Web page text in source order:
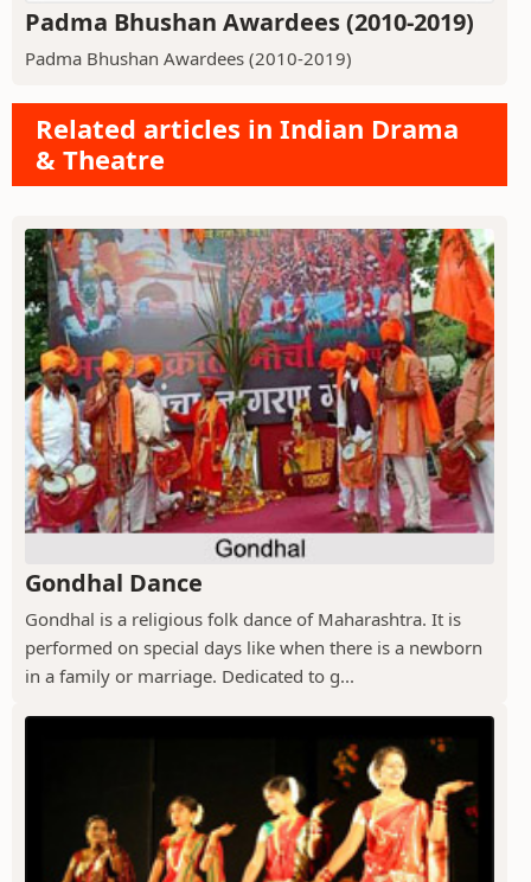
Padma Bhushan Awardees (2010-2019)
Padma Bhushan Awardees (2010-2019)
Related articles in Indian Drama
& Theatre
Gondhal Dance
Gondhal is a religious folk dance of Maharashtra. It is
performed on special days like when there is a newborn
in a family or marriage. Dedicated to g...